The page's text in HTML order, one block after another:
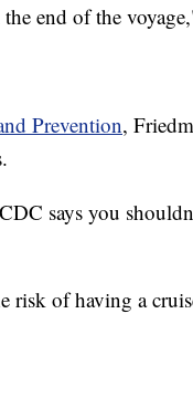
end of the
Prevention,
says you
of having a